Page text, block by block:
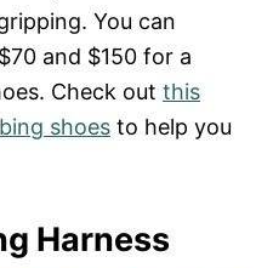
You can
and $150 for a
Check out this
shoes to help you
Harness